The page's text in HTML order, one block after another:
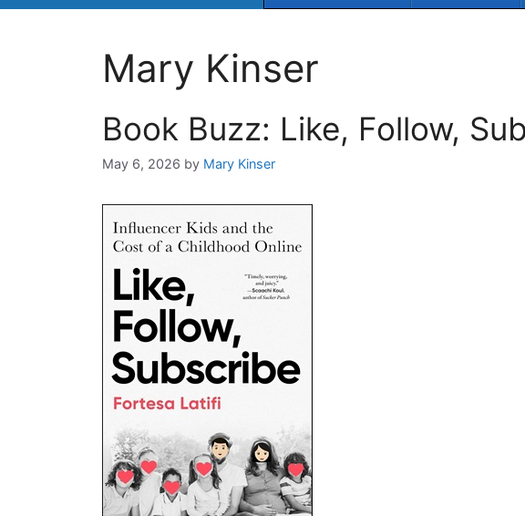
Mary Kinser
Book Buzz: Like, Follow,
May 6, 2026 by Mary Kinser